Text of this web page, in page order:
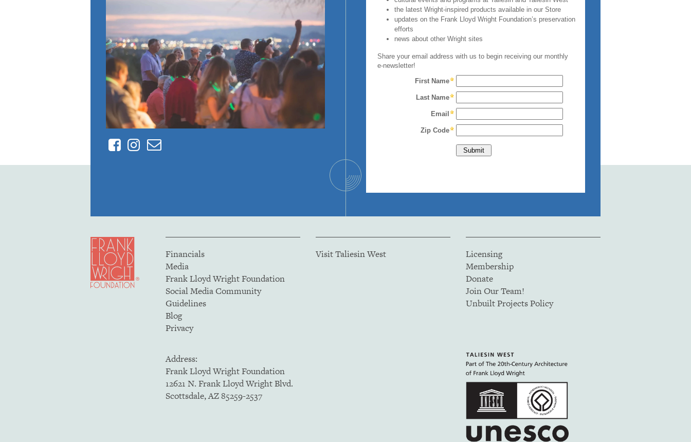
FacebookInstagram
Contact
Financials
Media
Frank Lloyd Wright Foundation
Social Media Community
Guidelines
Blog
Privacy
Visit Taliesin West
Licensing
Membership
Donate
Join Our Team!
Unbuilt Projects Policy
Address:
Frank Lloyd Wright Foundation
12621 N. Frank Lloyd Wright Blvd.
Scottsdale, AZ 85259-2537